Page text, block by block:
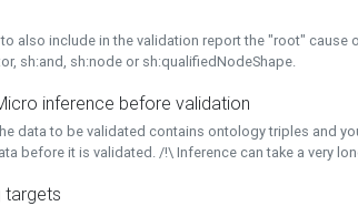
also include in the validation report the "root" cause
sh:and, sh:node or sh:qualifiedNodeShape.
inference before validation
data to be validated contains ontology triples and
before it is validated. /!\ Inference can take a very
targets